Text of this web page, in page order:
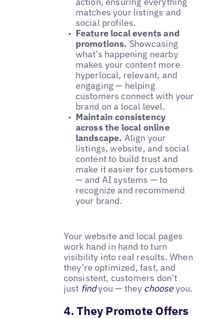
matches your listings and
social profiles.
Feature local events and
promotions. Showcasing
what’s happening nearby
makes your content more
hyperlocal, relevant, and
engaging — helping
customers connect with your
brand on a local level.
Maintain consistency
across the local online
landscape. Align your
listings, website, and social
content to build trust and
make it easier for customers
— and AI systems — to
recognize and recommend
your brand.
Your website and local pages
work hand in hand to turn
visibility into real results. When
they’re optimized, fast, and
consistent, customers don’t
just findyou — they chooseyou.
4. They Promote Offers